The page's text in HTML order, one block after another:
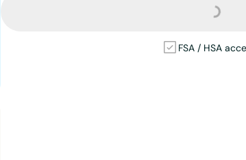
Loading...
FSA / HSA